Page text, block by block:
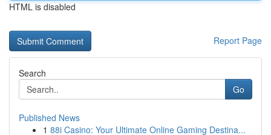
HTML is disabled
Report Page
Search
Go
Published News
1 88i Casino: Your Ultimate Online Gaming Destina...